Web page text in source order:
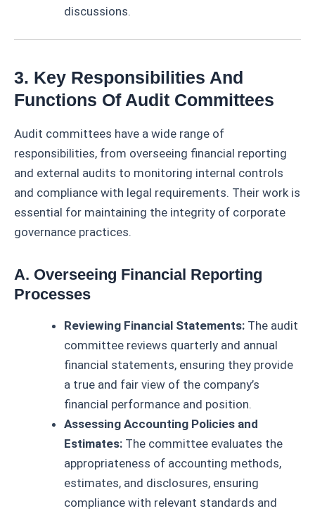
discussions.
3. Key Responsibilities And
Functions Of Audit Committees
Audit committees have a wide range of
responsibilities, from overseeing financial reporting
and external audits to monitoring internal controls
and compliance with legal requirements. Their work is
essential for maintaining the integrity of corporate
governance practices.
A. Overseeing Financial Reporting
Processes
Reviewing Financial Statements: The audit
committee reviews quarterly and annual
financial statements, ensuring they provide
a true and fair view of the company’s
financial performance and position.
Assessing Accounting Policies and
Estimates: The committee evaluates the
appropriateness of accounting methods,
estimates, and disclosures, ensuring
compliance with relevant standards and